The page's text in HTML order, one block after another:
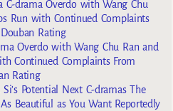
C-drama Overdo with Wang Chu
Run with Continued Complaints
Rating
Overdo with Wang Chu Ran and
Continued Complaints From
Rating
Si’s Potential Next C-dramas The
Beautiful as You Want Reportedly